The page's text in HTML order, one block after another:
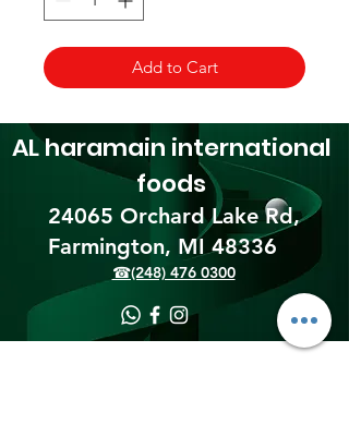
Add to Cart
24065 Orchard Lake Rd,
Farmington, MI 48336​
AL haramain international
foods
☎(248) 476 0300